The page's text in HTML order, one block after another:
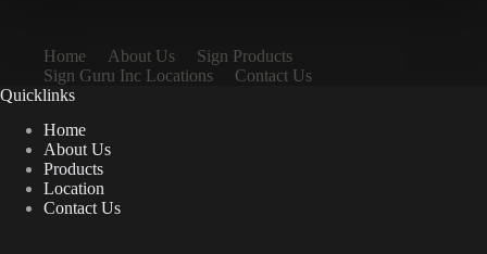
Home About Us
Sign Products
Sign Guru Inc Locations
Contact Us
Quicklinks
Home
About Us
Products
Location
Contact Us